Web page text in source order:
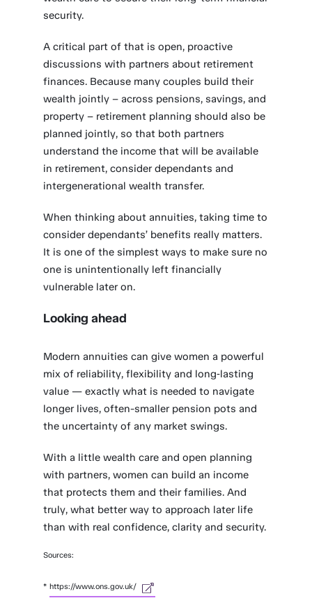
security.
A critical part of that is open, proactive
discussions with partners about retirement
finances. Because many couples build their
wealth jointly – across pensions, savings, and
property – retirement planning should also be
planned jointly, so that both partners
understand the income that will be available
in retirement, consider dependants and
intergenerational wealth transfer.
When thinking about annuities, taking time to
consider dependants’ benefits really matters.
It is one of the simplest ways to make sure no
one is unintentionally left financially
vulnerable later on.
Looking ahead
Modern annuities can give women a powerful
mix of reliability, flexibility and long‑lasting
value — exactly what is needed to navigate
longer lives, often-smaller pension pots and
the uncertainty of any market swings.
With a little wealth care and open planning
with partners, women can build an income
that protects them and their families. And
truly, what better way to approach later life
than with real confidence, clarity and security.
Sources:
* https://www.ons.gov.uk/